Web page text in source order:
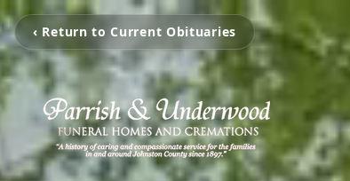
‹ Return to Current Obituaries